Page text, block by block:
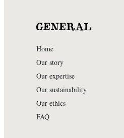
GENERAL
Home
Our story
Our expertise
Our sustainability
Our ethics
FAQ